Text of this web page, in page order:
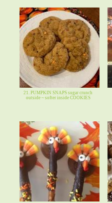
21. PUMPKIN SNAPS sugar crunch
outside ~ softer inside COOKIES